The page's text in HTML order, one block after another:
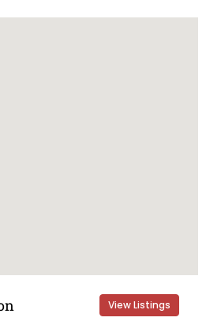
View Listings